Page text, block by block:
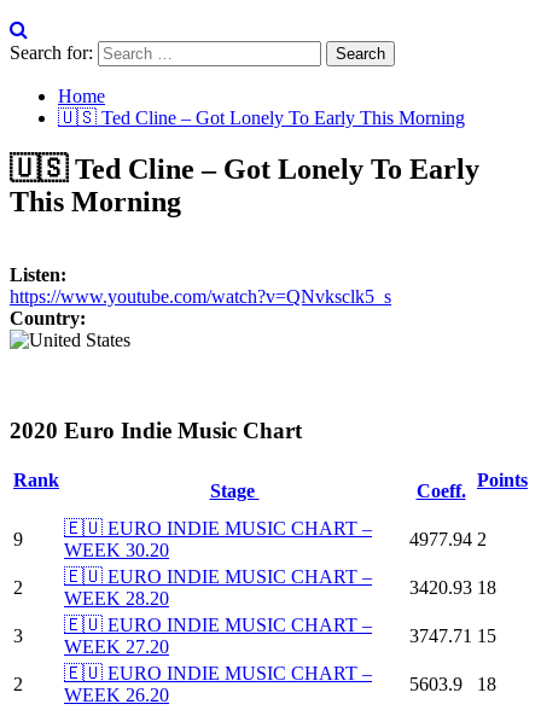
Search for:
Home
🇺🇸 Ted Cline – Got Lonely To Early This Morning
🇺🇸 Ted Cline – Got Lonely To Early
This Morning
Listen:
https://www.youtube.com/watch?v=QNvksclk5_s
Country:
2020 Euro Indie Music Chart
Rank
Stage Coeff.
Points
9
🇪🇺 EURO INDIE MUSIC CHART –
WEEK 30.20
4977.94 2
2
🇪🇺 EURO INDIE MUSIC CHART –
WEEK 28.20
3420.93 18
3
🇪🇺 EURO INDIE MUSIC CHART –
WEEK 27.20
3747.71 15
2
🇪🇺 EURO INDIE MUSIC CHART –
WEEK 26.20
5603.9 18